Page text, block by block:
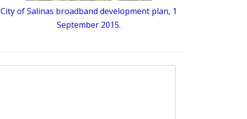
City of Salinas broadband development plan, 1
September 2015.